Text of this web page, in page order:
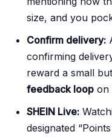
size, and you
Confirm delivery:
confirming
reward a small
feedback loop on
SHEIN Live:
designated